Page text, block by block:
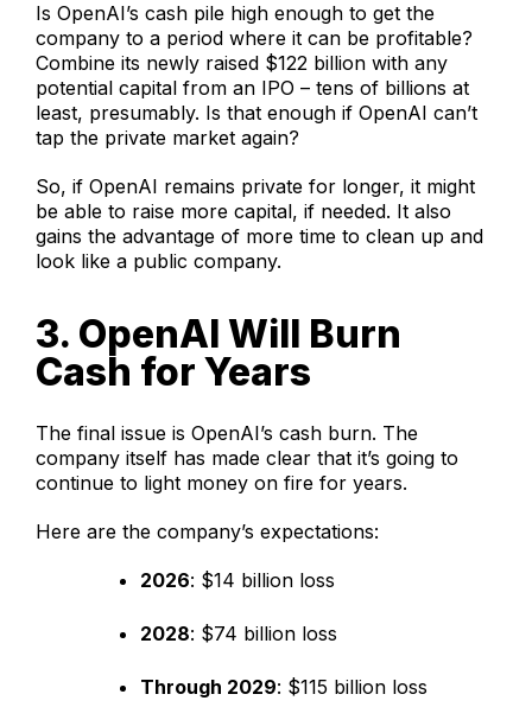
Is OpenAI’s cash pile high enough to get the
company to a period where it can be profitable?
Combine its newly raised $122 billion with any
potential capital from an IPO – tens of billions at
least, presumably. Is that enough if OpenAI can’t
tap the private market again?
So, if OpenAI remains private for longer, it might
be able to raise more capital, if needed. It also
gains the advantage of more time to clean up and
look like a public company.
3. OpenAI Will Burn
Cash for Years
The final issue is OpenAI’s cash burn. The
company itself has made clear that it’s going to
continue to light money on fire for years.
Here are the company’s expectations:
2026: $14 billion loss
2028: $74 billion loss
Through 2029: $115 billion loss